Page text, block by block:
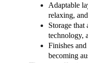
Adaptable
relaxing,
Storage that
technology,
Finishes
becoming